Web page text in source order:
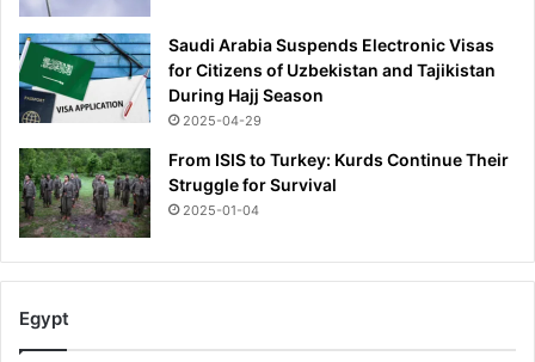
Saudi Arabia Suspends Electronic Visas
for Citizens of Uzbekistan and Tajikistan
During Hajj Season
2025-04-29
From ISIS to Turkey: Kurds Continue Their
Struggle for Survival
2025-01-04
Egypt